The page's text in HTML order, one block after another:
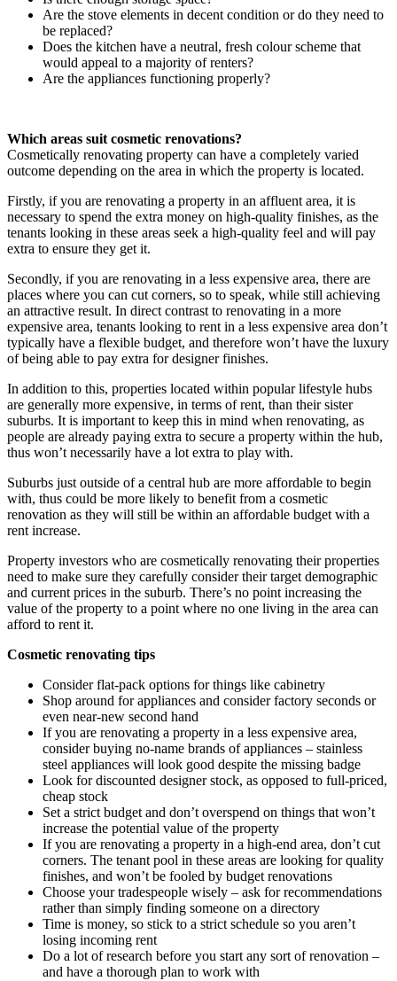
Are the stove elements in decent condition or do they need to
be replaced?
Does the kitchen have a neutral, fresh colour scheme that
would appeal to a majority of renters?
Are the appliances functioning properly?
Which areas suit cosmetic renovations?
Cosmetically renovating property can have a completely varied
outcome depending on the area in which the property is located.
Firstly, if you are renovating a property in an affluent area, it is
necessary to spend the extra money on high-quality finishes, as the
tenants looking in these areas seek a high-quality feel and will pay
extra to ensure they get it.
Secondly, if you are renovating in a less expensive area, there are
places where you can cut corners, so to speak, while still achieving
an attractive result. In direct contrast to renovating in a more
expensive area, tenants looking to rent in a less expensive area don’t
typically have a flexible budget, and therefore won’t have the luxury
of being able to pay extra for designer finishes.
In addition to this, properties located within popular lifestyle hubs
are generally more expensive, in terms of rent, than their sister
suburbs. It is important to keep this in mind when renovating, as
people are already paying extra to secure a property within the hub,
thus won’t necessarily have a lot extra to play with.
Suburbs just outside of a central hub are more affordable to begin
with, thus could be more likely to benefit from a cosmetic
renovation as they will still be within an affordable budget with a
rent increase.
Property investors who are cosmetically renovating their properties
need to make sure they carefully consider their target demographic
and current prices in the suburb. There’s no point increasing the
value of the property to a point where no one living in the area can
afford to rent it.
Cosmetic renovating tips
Consider flat-pack options for things like cabinetry
Shop around for appliances and consider factory seconds or
even near-new second hand
If you are renovating a property in a less expensive area,
consider buying no-name brands of appliances – stainless
steel appliances will look good despite the missing badge
Look for discounted designer stock, as opposed to full-priced,
cheap stock
Set a strict budget and don’t overspend on things that won’t
increase the potential value of the property
If you are renovating a property in a high-end area, don’t cut
corners. The tenant pool in these areas are looking for quality
finishes, and won’t be fooled by budget renovations
Choose your tradespeople wisely – ask for recommendations
rather than simply finding someone on a directory
Time is money, so stick to a strict schedule so you aren’t
losing incoming rent
Do a lot of research before you start any sort of renovation –
and have a thorough plan to work with